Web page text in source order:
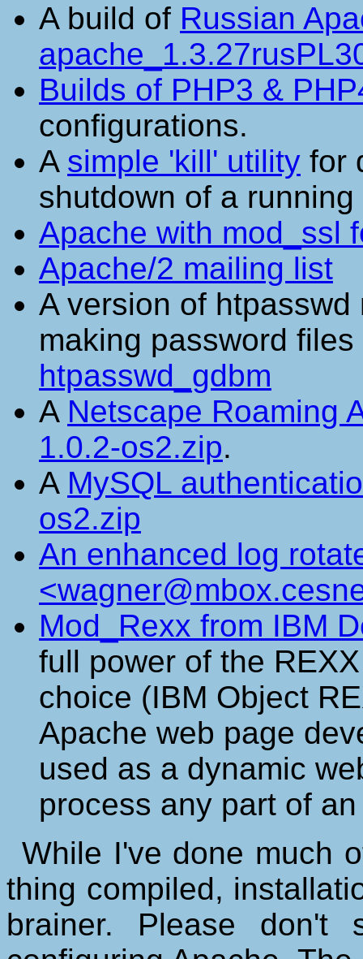
A build of Russian
Builds of PHP3 &
configurations.
A simple 'kill' utility for
shutdown of a running
Apache with mod_ssl
Apache/2 mailing list
A version of
making password
htpasswd_gdbm
A Netscape Roaming
1.0.2-os2.zip.
A MySQL
os2.zip
An enhanced log
Mod_Rexx from IBM
full power of the
choice (IBM Object
Apache web page
used as a dynamic
process any part of
While I've done much
thing compiled,
brainer. Please don't